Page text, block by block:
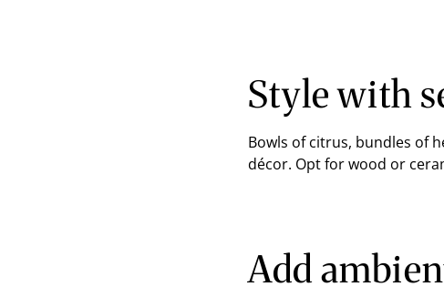
Style with
Bowls of citrus, bundles of
décor. Opt for wood or
Add